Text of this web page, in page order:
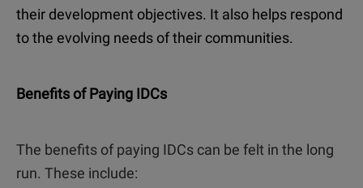
their development objectives. It also helps respond
to the evolving needs of their communities.
Benefits of Paying IDCs
The benefits of paying IDCs can be felt in the long
run. These include: